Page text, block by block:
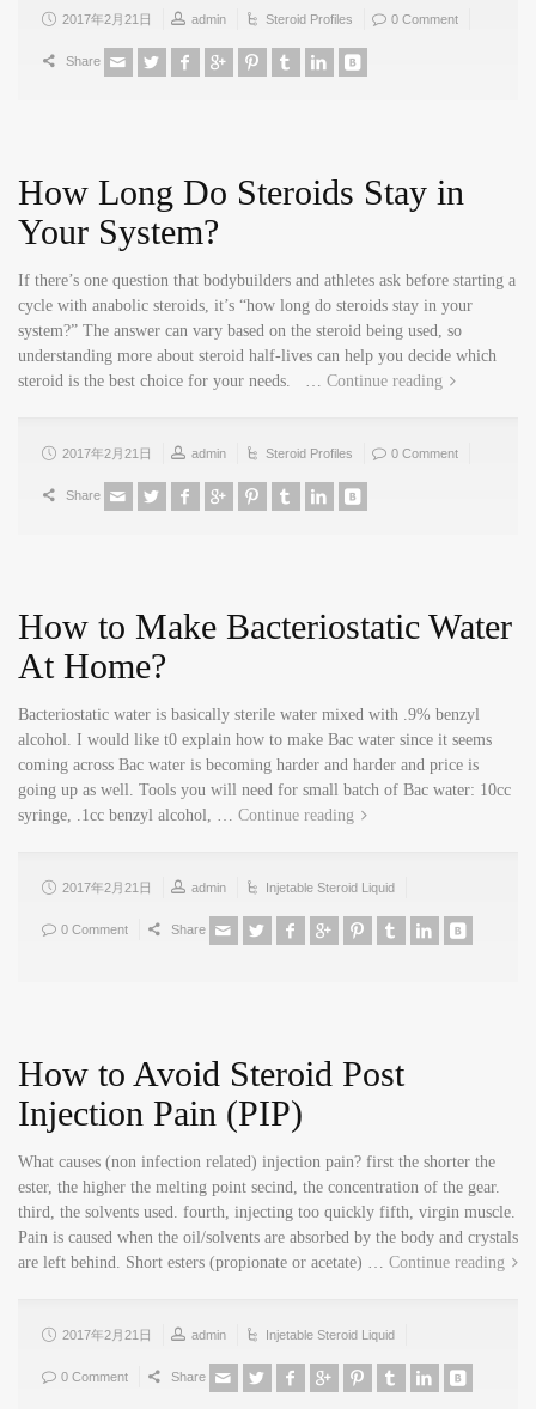
2017年2月21日 admin Steroid Profiles 0 Comment
Share
How Long Do Steroids Stay in
Your System?
If there’s one question that bodybuilders and athletes ask before starting a
cycle with anabolic steroids, it’s “how long do steroids stay in your
system?” The answer can vary based on the steroid being used, so
understanding more about steroid half-lives can help you decide which
steroid is the best choice for your needs. … Continue reading
2017年2月21日 admin Steroid Profiles 0 Comment
Share
How to Make Bacteriostatic Water
At Home?
Bacteriostatic water is basically sterile water mixed with .9% benzyl
alcohol. I would like t0 explain how to make Bac water since it seems
coming across Bac water is becoming harder and harder and price is
going up as well. Tools you will need for small batch of Bac water: 10cc
syringe, .1cc benzyl alcohol, … Continue reading
2017年2月21日 admin Injetable Steroid Liquid
0 Comment Share
How to Avoid Steroid Post
Injection Pain (PIP)
What causes (non infection related) injection pain? first the shorter the
ester, the higher the melting point secind, the concentration of the gear.
third, the solvents used. fourth, injecting too quickly fifth, virgin muscle.
Pain is caused when the oil/solvents are absorbed by the body and crystals
are left behind. Short esters (propionate or acetate) … Continue reading
2017年2月21日 admin Injetable Steroid Liquid
0 Comment Share